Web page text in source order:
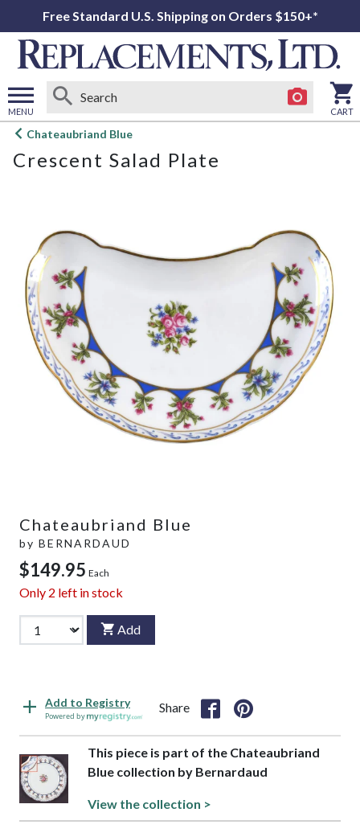
Free Standard U.S. Shipping on Orders $150+*
MENU
Open
menu
CART
Chateaubriand Blue
Crescent Salad Plate
Chateaubriand Blue
by BERNARDAUD
$149.95 Each
Only 2 left in stock
Add
Add to Registry
Powered by
Share
This piece is part of the Chateaubriand
Blue collection by Bernardaud
View the collection >